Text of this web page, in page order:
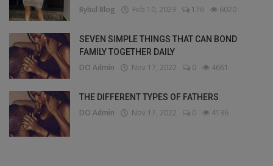
Bybul Blog Feb 10, 2023 176 6020
SEVEN SIMPLE THINGS THAT CAN BOND
FAMILY TOGETHER DAILY
DO Admin Nov 17, 2022 0 4661
THE DIFFERENT TYPES OF FATHERS
DO Admin Nov 17, 2022 0 4136